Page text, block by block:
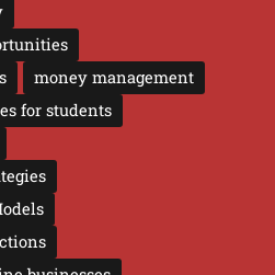
money management
for students